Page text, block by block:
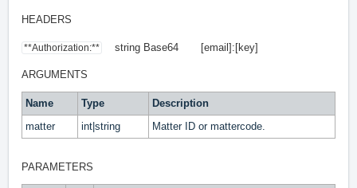
HEADERS
**Authorization:** string Base64 [email]:[key]
ARGUMENTS
Name Type
Description
matter
int|string Matter ID or mattercode.
PARAMETERS